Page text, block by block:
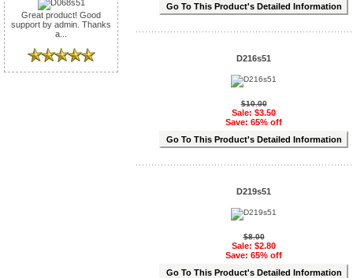
Great product! Good
support by admin. Thanks
a...
Go To This Product's Detailed Information
D216s51
$10.00
Sale: $3.50
Save: 65% off
Go To This Product's Detailed Information
D219s51
$8.00
Sale: $2.80
Save: 65% off
Go To This Product's Detailed Information